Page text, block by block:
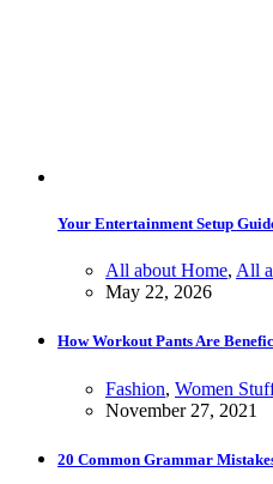
Your Entertainment Setup
All about Home, All
May 22, 2026
How Workout Pants Are
Fashion, Women
November 27, 2021
20 Common Grammar